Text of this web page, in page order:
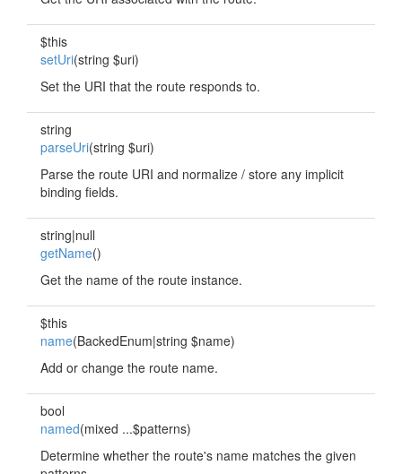
$this
setUri(string $uri)
Set the URI that the route responds to.
string
parseUri(string $uri)
Parse the route URI and normalize / store any implicit
binding fields.
string|null
getName()
Get the name of the route instance.
$this
name(BackedEnum|string $name)
Add or change the route name.
bool
named(mixed ...$patterns)
Determine whether the route's name matches the given